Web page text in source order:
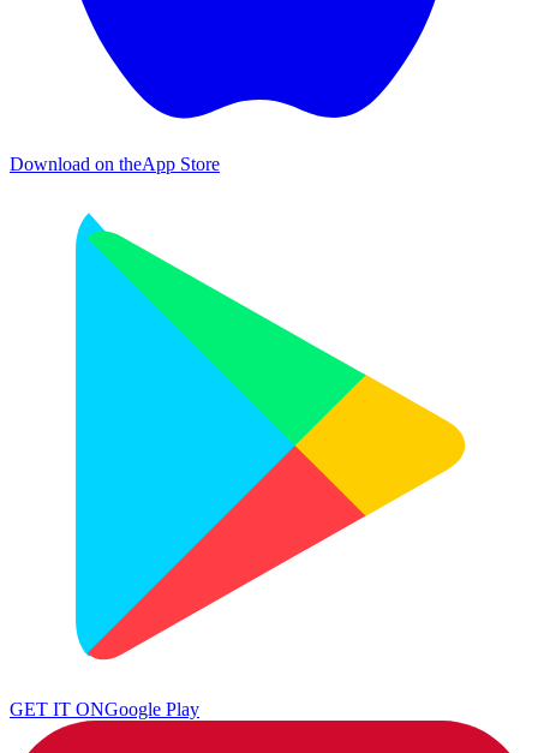
Download on theApp Store
GET IT ONGoogle Play